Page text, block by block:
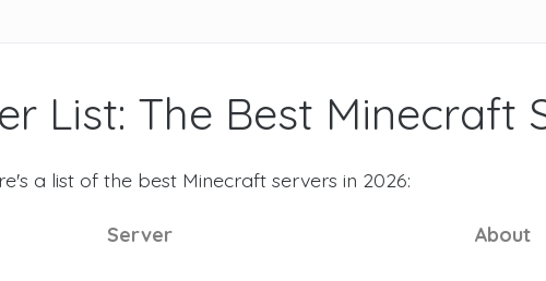
List: The Best Minecraft
a list of the best Minecraft servers in 2026:
Server About